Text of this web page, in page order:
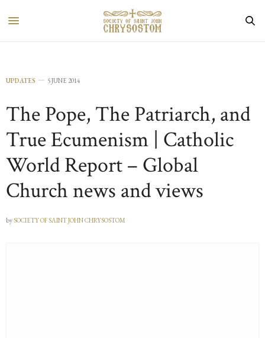
UPDATES 5 JUNE 2014
The Pope, The Patriarch, and
True Ecumenism | Catholic
World Report – Global
Church news and views
bySOCIETY OF SAINT JOHN CHRYSOSTOM